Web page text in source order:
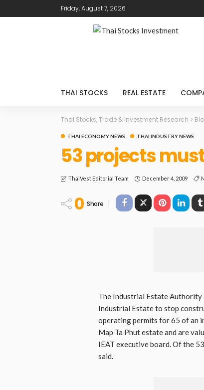
Friday, August 7, 2026
THAI STOCKS REAL ESTATE
Thai Stocks, Trade & Investment Research >
THAI ECONOMY NEWS THAI INDUSTRY NEWS
53 projects
ThaiVest Editorial Team December 4, 2009
0 Share
The Industrial Estate Authority
Industrial Estate to stop
operating permits for 65 of an
Map Ta Phut estate and are
IEAT executive board. Of the
said.